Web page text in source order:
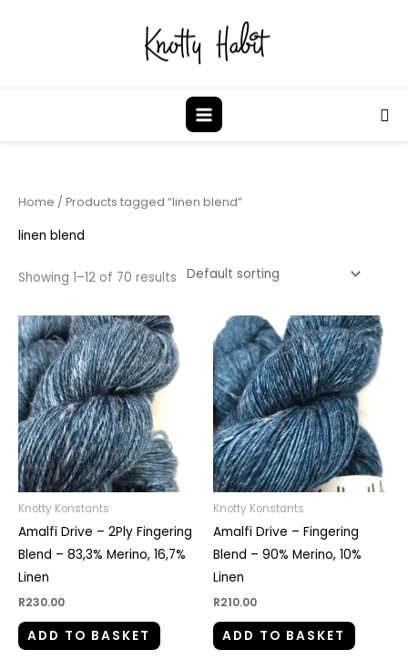
Home / Products tagged “linen blend”
linen blend
Showing 1–12 of 70 results
Knotty Konstants
Amalfi Drive – 2Ply Fingering
Blend – 83,3% Merino, 16,7%
Linen
R230.00
ADD TO BASKET
Knotty Konstants
Amalfi Drive – Fingering
Blend – 90% Merino, 10%
Linen
R210.00
ADD TO BASKET